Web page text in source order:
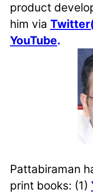
product
him via
YouTube.
Pattabiraman
print books: (1)